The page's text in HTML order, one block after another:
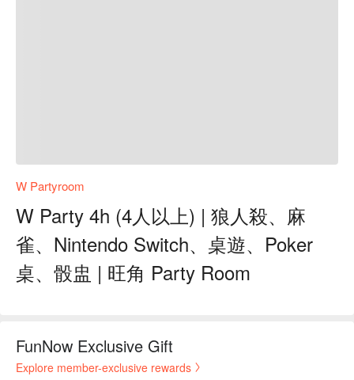
W Partyroom
W Party 4h (4人以上) | 狼人殺、麻
雀、Nintendo Switch、桌遊、Poker
桌、骰盅 | 旺角 Party Room
FunNow Exclusive Gift
Explore member-exclusive rewards